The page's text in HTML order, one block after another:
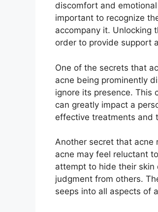
discomfort and
important to recognize
accompany it.​ Unlocking
order to provide support
One of the secrets that
acne being prominently
ignore its presence.​ This
can greatly impact a
effective treatments and
Another secret that acne
acne may feel reluctant
attempt to hide their
judgment from others.​
seeps into all aspects of